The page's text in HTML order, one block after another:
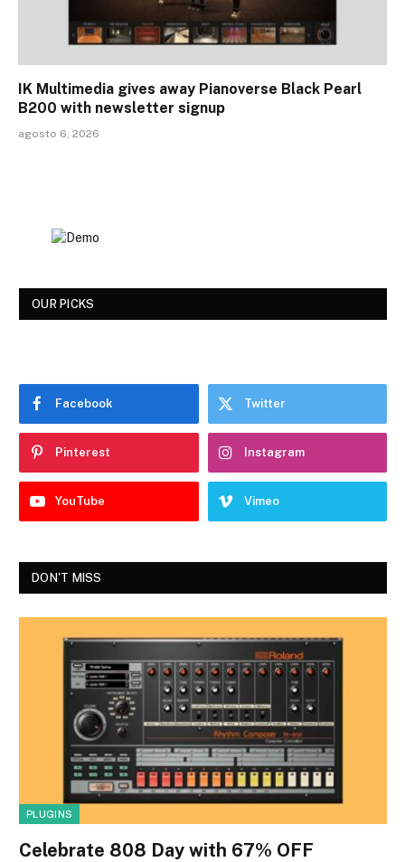
IK Multimedia gives away Pianoverse Black Pearl
B200 with newsletter signup
agosto 6, 2026
OUR PICKS
Facebook Twitter
Pinterest Instagram
YouTube Vimeo
DON'T MISS
PLUGINS
Celebrate 808 Day with 67% OFF